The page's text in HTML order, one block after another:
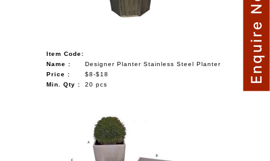
Item Code:
Name :
Designer Planter Stainless Steel Planter
Price :
$8-$18
Min. Qty :
20 pcs
Enquire Now